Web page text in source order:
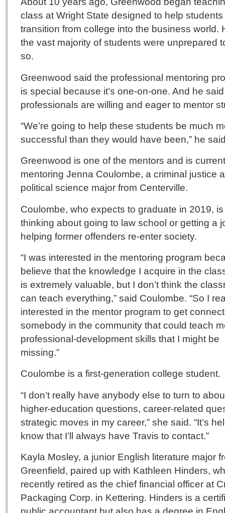
class at Wright State designed to help students
transition from college into the business world.
the vast majority of students were unprepared
so.
Greenwood said the professional mentoring
is special because it’s one-on-one. And he
professionals are willing and eager to mentor
“We’re going to help these students be much
successful than they would have been,” he
Greenwood is one of the mentors and is
mentoring Jenna Coulombe, a criminal justice
political science major from Centerville.
Coulombe, who expects to graduate in 2019, is
thinking about going to law school or getting a
helping former offenders re-enter society.
“I was interested in the mentoring program
believe that the knowledge I acquire in the
is extremely valuable, but I don’t think the
can teach everything,” said Coulombe. “So I
interested in the mentor program to get
somebody in the community that could teach
professional-development skills that I might be
missing.”
Coulombe is a first-generation college student.
“I don’t really have anybody else to turn to
higher-education questions, career-related
strategic moves in my career,” she said. “It’s
know that I’ll always have Travis to contact.”
Kayla Mosley, a junior English literature major
Greenfield, paired up with Kathleen Hinders,
recently retired as the chief financial officer at
Packaging Corp. in Kettering. Hinders is a